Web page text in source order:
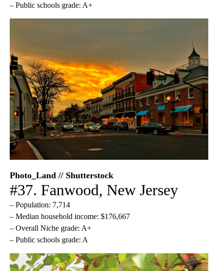
– Public schools grade: A+
Photo_Land // Shutterstock
#37. Fanwood, New Jersey
– Population: 7,714
– Median household income: $176,667
– Overall Niche grade: A+
– Public schools grade: A